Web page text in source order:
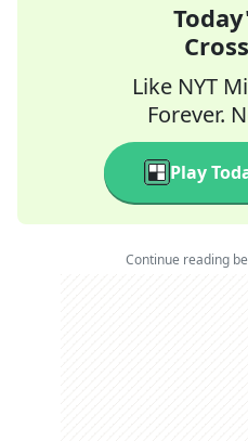
Like NYT
Forever.
Play
Continue reading